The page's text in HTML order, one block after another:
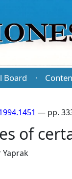
Board ·
— pp.
of
Yaprak